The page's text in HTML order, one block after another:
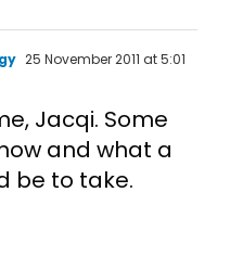
25 November 2011 at 5:01
Jacqi. Some
and what a
be to take.